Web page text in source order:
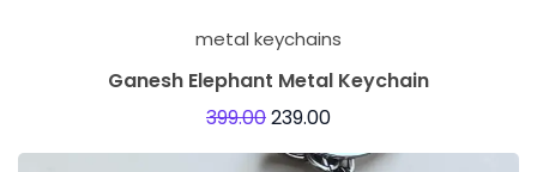
metal keychains
Ganesh Elephant Metal Keychain
399.00239.00